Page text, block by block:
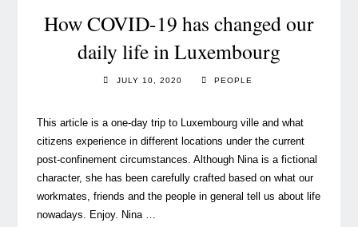
How COVID-19 has changed our
daily life in Luxembourg
JULY 10, 2020 PEOPLE
This article is a one-day trip to Luxembourg ville and what
citizens experience in different locations under the current
post-confinement circumstances. Although Nina is a fictional
character, she has been carefully crafted based on what our
workmates, friends and the people in general tell us about life
nowadays. Enjoy. Nina …